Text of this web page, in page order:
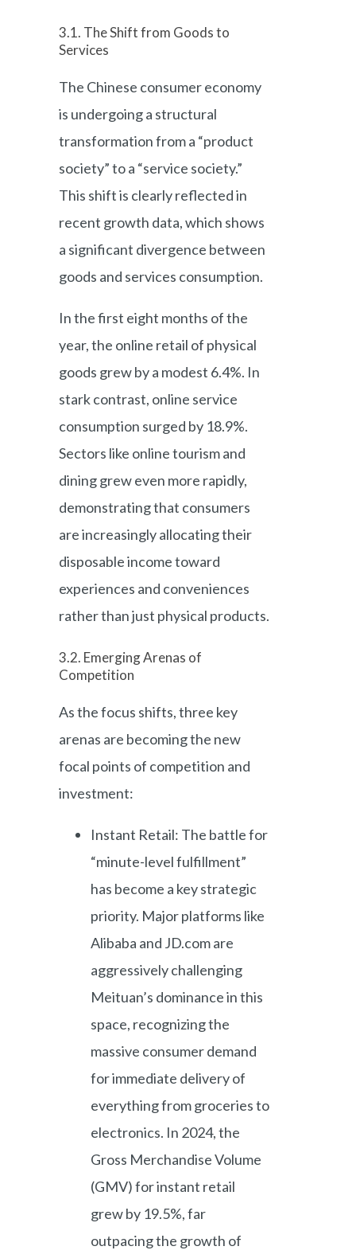
3.1. The Shift from Goods to
Services
The Chinese consumer economy
is undergoing a structural
transformation from a “product
society” to a “service society.”
This shift is clearly reflected in
recent growth data, which shows
a significant divergence between
goods and services consumption.
In the first eight months of the
year, the online retail of physical
goods grew by a modest 6.4%. In
stark contrast, online service
consumption surged by 18.9%.
Sectors like online tourism and
dining grew even more rapidly,
demonstrating that consumers
are increasingly allocating their
disposable income toward
experiences and conveniences
rather than just physical products.
3.2. Emerging Arenas of
Competition
As the focus shifts, three key
arenas are becoming the new
focal points of competition and
investment:
Instant Retail: The battle for
“minute-level fulfillment”
has become a key strategic
priority. Major platforms like
Alibaba and JD.com are
aggressively challenging
Meituan’s dominance in this
space, recognizing the
massive consumer demand
for immediate delivery of
everything from groceries to
electronics. In 2024, the
Gross Merchandise Volume
(GMV) for instant retail
grew by 19.5%, far
outpacing the growth of